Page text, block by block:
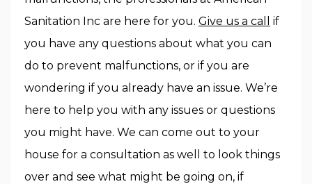
Sanitation Inc are here for you. Give us a call
if
you have any questions about what you can
do to prevent malfunctions, or if you are
wondering if you already have an issue. We’re
here to help you with any issues or questions
you might have. We can come out to your
house for a consultation as well to look things
over and see what might be going on, if